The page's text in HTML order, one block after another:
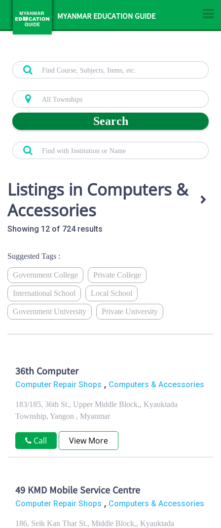
MYANMAR EDUCATION GUIDE
Search
Listings in Computers &
Accessories
Showing 12 of 724 results
Suggested Tags :
Government College Private College
International School Local School
Government University Private University
36th Computer
Computer Repair Shops , Computers & Accessories
183/185, 36th St., Upper Middle Block,, Kyauktada
Township, Yangon , Myanmar
Call View More
49 KMD Mobile Service Centre
Computer Repair Shops , Computers & Accessories
186, Seik Kan Thar St., Middle Block,, Kyauktada